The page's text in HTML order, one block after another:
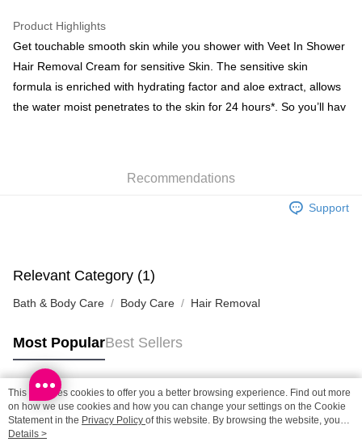
BoC Pay
Shipping Method
SF locker: 2-5working days after dispatch
HK$65.00/order | Free shipping on orders of HK$300.00 or more
HK$20.00/order | Free shipping on orders of HK$100.00 or more
HK$20.00/order | Free shipping on orders of HK$100.00 or more
Macao Region Delivery
Product Highlights
Get touchable smooth skin while you shower with Veet In Shower
Hair Removal Cream for sensitive Skin. The sensitive skin
formula is enriched with hydrating factor and aloe extract, allows
the water moist penetrates to the skin for 24 hours*. So you’ll hav
Recommendations
Support
Relevant Category (1)
Bath & Body Care Body Care Hair Removal
Most PopularBest Sellers
Popular Tags
Best Sellers
This site uses cookies to offer you a better browsing experience. Find out more
on how we use cookies and how you can change your settings on the Cookie
Statement in the Privacy Policy of this website. By browsing the website, you
agree to our use of cookies as described in our Cookie Statement.
Details >